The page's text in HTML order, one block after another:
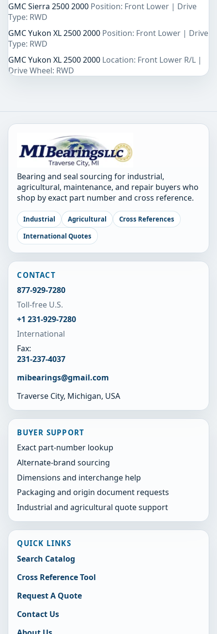
GMC Sierra 2500 2000 Position: Front Lower | Drive
Type: RWD
GMC Yukon XL 2500 2000 Position: Front Lower | Drive
Type: RWD
GMC Yukon XL 2500 2000 Location: Front Lower R/L |
Drive Wheel: RWD
Bearing and seal sourcing for industrial,
agricultural, maintenance, and repair buyers who
shop by exact part number and cross reference.
Industrial Agricultural
Cross References
International Quotes
CONTACT
877-929-7280
Toll-free U.S.
+1 231-929-7280
International
Fax:
231-237-4037
mibearings@gmail.com
Traverse City, Michigan, USA
BUYER SUPPORT
Exact part-number lookup
Alternate-brand sourcing
Dimensions and interchange help
Packaging and origin document requests
Industrial and agricultural quote support
QUICK LINKS
Search Catalog
Cross Reference Tool
Request A Quote
Contact Us